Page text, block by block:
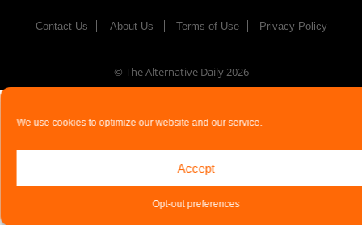
We use cookies to optimize our website and our service.
Accept
Opt-out preferences
Contact Us About Us Terms of Use Privacy Policy
© The Alternative Daily2026